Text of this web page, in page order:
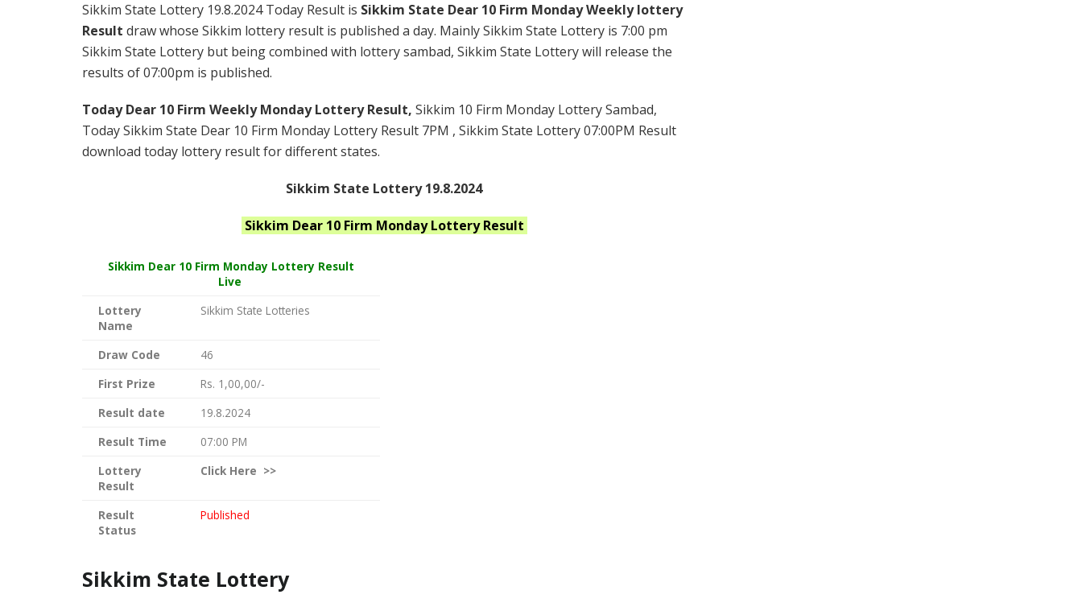
Sikkim State Lottery 19.8.2024 Today Result is Sikkim State Dear 10 Firm Monday Weekly lottery
Result draw whose Sikkim lottery result is published a day. Mainly Sikkim State Lottery is 7:00 pm
Sikkim State Lottery but being combined with lottery sambad, Sikkim State Lottery will release the
results of 07:00pm is published.
Today Dear 10 Firm Weekly Monday Lottery Result, Sikkim 10 Firm Monday Lottery Sambad,
Today Sikkim State Dear 10 Firm Monday Lottery Result 7PM , Sikkim State Lottery 07:00PM Result
download today lottery result for different states.
Sikkim State Lottery 19.8.2024
Sikkim Dear 10 Firm MondayLottery Result
Sikkim Dear 10 Firm Monday Lottery Result
Live
Lottery
Name
Sikkim State Lotteries
Draw Code
46
First Prize
Rs. 1,00,00/-
Result date
19.8.2024
Result Time
07:00 PM
Lottery
Result
Click Here >>
Result
Status
Published
Sikkim State Lottery